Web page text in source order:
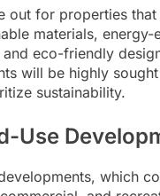
out for properties
materials, energy-
eco-friendly
will be highly
sustainability.
Use
which